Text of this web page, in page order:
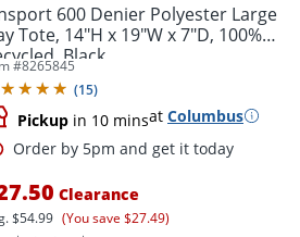
600 Denier Polyester Large
Tote, 14"H x 19"W x 7"D, 100%
Black
#8265845
(15)
Pickup in 10 minsat Columbus
Clearance
$54.99 (You save $27.49)